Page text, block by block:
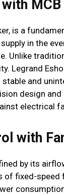
MCB
is a
in the
Unlike
Legrand
and
design
electrical
with
by its
of fixed-